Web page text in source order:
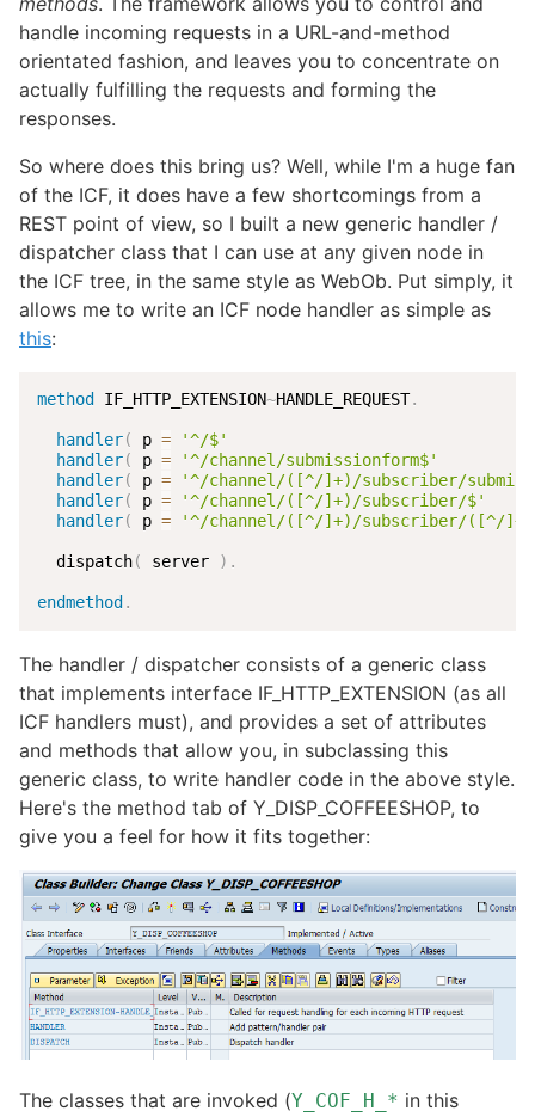
handle incoming requests in a URL-and-method
orientated fashion, and leaves you to concentrate on
actually fulfilling the requests and forming the
responses.
So where does this bring us? Well, while I'm a huge fan
of the ICF, it does have a few shortcomings from a
REST point of view, so I built a new generic handler /
dispatcher class that I can use at any given node in
the ICF tree, in the same style as WebOb. Put simply, it
allows me to write an ICF node handler as simple as
this:
method IF_HTTP_EXTENSION~HANDLE_REQUEST.
handler( p = '^/$'
handler( p = '^/channel/submissionform$'
handler( p =
'^/channel/([^/]+)/subscriber/
handler( p = '^/channel/([^/]+)/subscriber/$'
handler( p = '^/channel/([^/]+)/subscriber/([^/
  dispatch
( server ) .
endmethod .
The handler / dispatcher consists of a generic class
that implements interface IF_HTTP_EXTENSION (as all
ICF handlers must), and provides a set of attributes
and methods that allow you, in subclassing this
generic class, to write handler code in the above style.
Here's the method tab of Y_DISP_COFFEESHOP, to
give you a feel for how it fits together:
The classes that are invoked (Y_COF_H_* in this